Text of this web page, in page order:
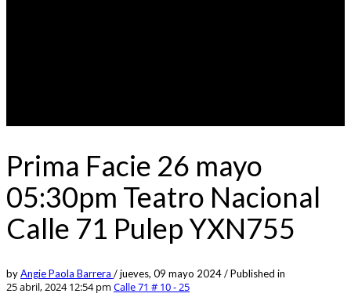
Prima Facie 26 mayo
05:30pm Teatro Nacional
Calle 71 Pulep YXN755
byAngie Paola Barrera /jueves, 09 mayo 2024/Published in
25 abril, 2024 12:54 pm Calle 71 # 10 - 25